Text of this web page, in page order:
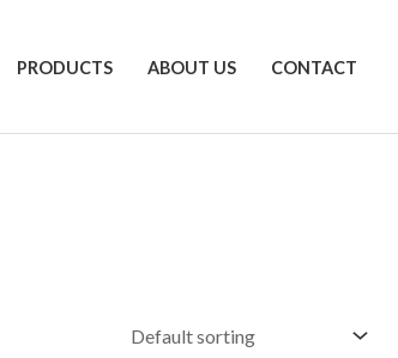
PRODUCTS ABOUT US CONTACT